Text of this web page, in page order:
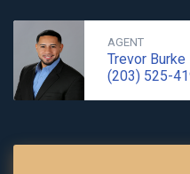
AGENT
Trevor Burke
(203) 525-